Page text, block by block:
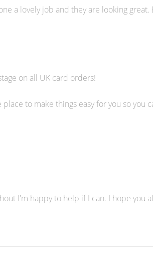
a lovely job and they are looking
on all UK card orders!
to make things easy for you so you
I'm happy to help if I can. I hope you